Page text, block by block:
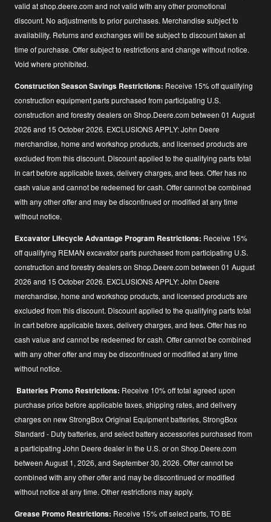
valid at shop.deere.com and not valid with any other promotional
discount. No adjustments to prior purchases. Merchandise subject to
availability. Returns and exchanges will be subject to discount taken at
time of purchase. Offer subject to restrictions and change without notice.
Void where prohibited.
Construction Season Savings Restrictions: Receive 15% off qualifying
construction equipment parts purchased from participating U.S.
construction and forestry dealers on Shop.Deere.com between 01 August
2026 and 15 October 2026. EXCLUSIONS APPLY: John Deere
merchandise, home and workshop products, and licensed products are
excluded from this discount. Discount applied to the qualifying parts total
in cart before applicable taxes, delivery charges, and fees. Offer has no
cash value and cannot be redeemed for cash. Offer cannot be combined
with any other offer and may be discontinued or modified at any time
without notice.
Excavator Lifecycle Advantage Program Restrictions: Receive 15%
off qualifying REMAN excavator parts purchased from participating U.S.
construction and forestry dealers on Shop.Deere.com between 01 August
2026 and 15 October 2026. EXCLUSIONS APPLY: John Deere
merchandise, home and workshop products, and licensed products are
excluded from this discount. Discount applied to the qualifying parts total
in cart before applicable taxes, delivery charges, and fees. Offer has no
cash value and cannot be redeemed for cash. Offer cannot be combined
with any other offer and may be discontinued or modified at any time
without notice.
Batteries Promo Restrictions: Receive 10% off total agreed upon
purchase price before applicable taxes, shipping rates, and delivery
charges on new StrongBox Original Equipment batteries, StrongBox
Standard - Duty batteries, and select battery accessories purchased from
a participating John Deere dealer in the U.S. or on Shop.Deere.com
between August 1, 2026, and September 30, 2026. Offer cannot be
combined with any other offer and may be discontinued or modified
without notice at any time. Other restrictions may apply.
Grease Promo Restrictions: Receive 15% off select parts, TO BE